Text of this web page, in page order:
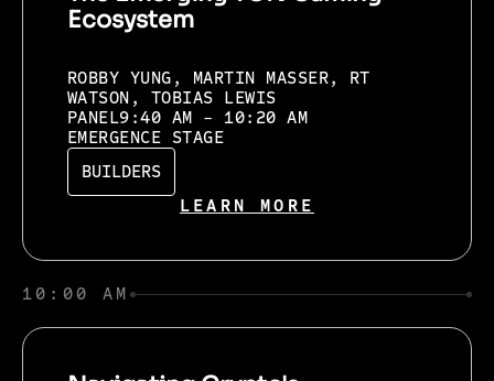
Ecosystem
ROBBY YUNG, MARTIN MASSER, RT
WATSON, TOBIAS LEWIS
PANEL9:40 AM - 10:20 AM
EMERGENCE STAGE
BUILDERS
LEARN MORE
10:00 AM